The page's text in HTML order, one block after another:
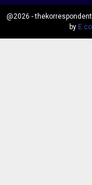
@2026 -
by